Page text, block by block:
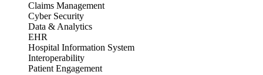
Claims Management
Cyber Security
Data & Analytics
EHR
Hospital Information System
Interoperability
Patient Engagement